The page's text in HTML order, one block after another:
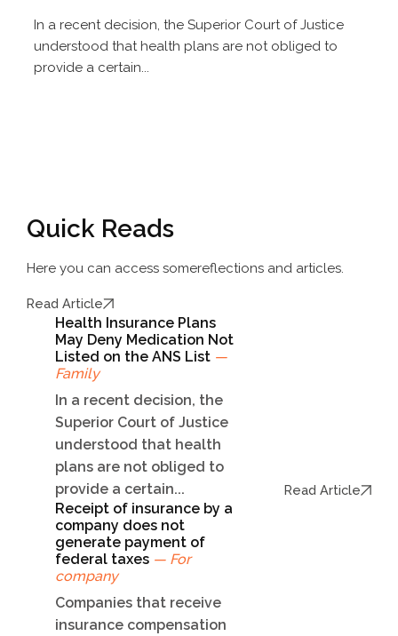
In a recent decision, the Superior Court of Justice
understood that health plans are not obliged to
provide a certain...
Quick Reads
Here you can access somereflections and articles.
Read Article
Health Insurance Plans
May Deny Medication Not
Listed on the ANS List —
Family
In a recent decision, the
Superior Court of Justice
understood that health
plans are not obliged to
provide a certain...
Read Article
Receipt of insurance by a
company does not
generate payment of
federal taxes — For
company
Companies that receive
insurance compensation